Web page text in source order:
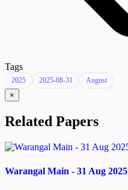
Tags
2025 2025-08-31 August
×
Related Papers
Warangal Main - 31 Aug 2025